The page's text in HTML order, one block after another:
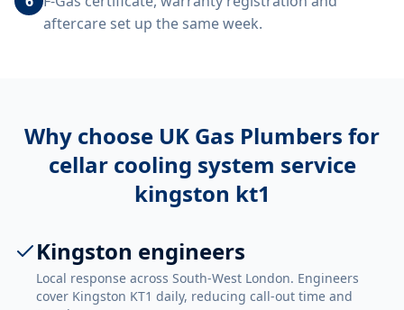
aftercare set up the same week.
Why choose UK Gas Plumbers for
cellar cooling system service
kingston kt1
Kingston engineers
Local response across South-West London. Engineers
cover Kingston KT1 daily, reducing call-out time and